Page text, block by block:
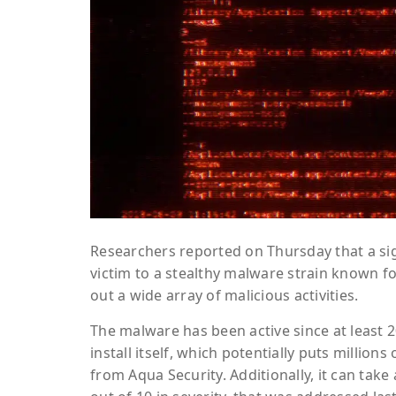
Researchers reported on Thursday that a
victim to a stealthy malware strain known
out a wide array of malicious activities.
The malware has been active since at
install itself, which potentially puts
from Aqua Security. Additionally, it can